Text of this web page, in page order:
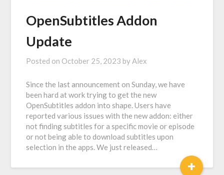
OpenSubtitles Addon
Update
Posted on October 25, 2023 byAlex
Since the last announcement on Sunday, we have
been hard at work trying to get the new
OpenSubtitles addon into shape. Users have
reported various issues with the new addon: either
not finding subtitles for a specific movie or episode
or not being able to download subtitles upon
selection in the apps. We just released…
+